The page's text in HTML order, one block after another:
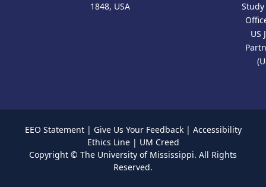
1848, USA
US
EEO Statement| Give Us Your Feedback| Accessibility
Ethics Line| UM Creed
Copyright © The University of Mississippi. All Rights
Reserved.